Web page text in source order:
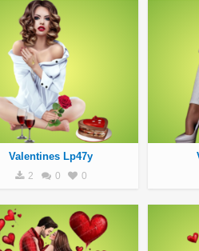
Valentines Lp47y
2 0 0